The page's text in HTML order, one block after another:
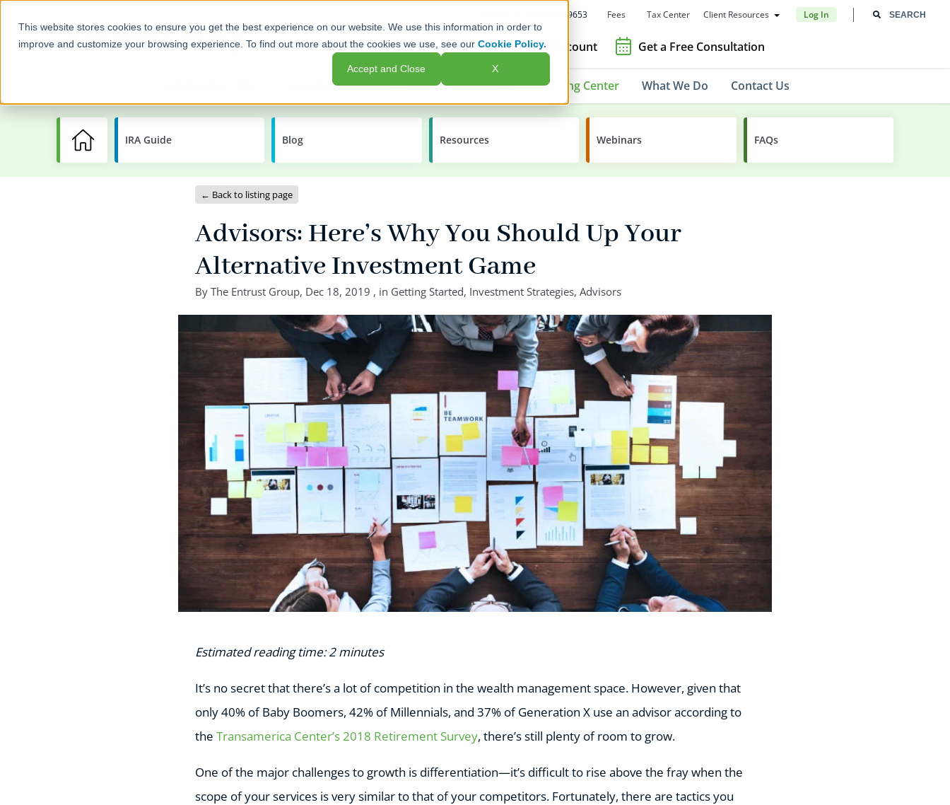
This website stores cookies to ensure you get the best experience on our website. We use this information in order to
improve and customize your browsing experience. To find out more about the cookies we use, see ourCookie Policy.
Accept and Close X
Call Us: 1-800-392-9653 Fees Tax Center Client Resources Log In
Open an Account Get a Free Consultation
Investment Options Advisors & Issuers Learning Center What We Do Contact Us
Learning
IRA Guide Blog Resources Webinars FAQs
← Back to listing page
Advisors: Here’s Why You Should Up Your
Alternative Investment Game
By The Entrust Group, Dec 18, 2019 , in Getting Started, Investment Strategies, Advisors
Estimated reading time: 2 minutes
It’s no secret that there’s a lot of competition in the wealth management space. However, given that
only 40% of Baby Boomers, 42% of Millennials, and 37% of Generation X use an advisor according to
the Transamerica Center’s 2018 Retirement Survey, there’s still plenty of room to grow.
One of the major challenges to growth is differentiation—it’s difficult to rise above the fray when the
scope of your services is very similar to that of your competitors. Fortunately, there are tactics you